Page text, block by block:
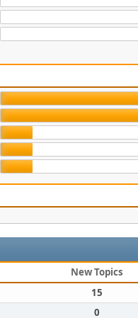
New Topics
15
0